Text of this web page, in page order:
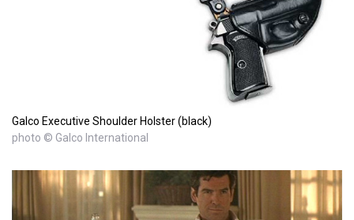
Galco Executive Shoulder Holster (black)
photo © Galco International